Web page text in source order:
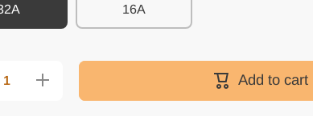
16A
Increase
quantity for
Add to cart